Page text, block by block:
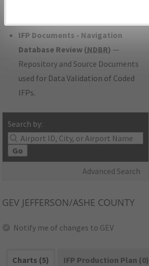
IFP Documents - Navigation
Database Review (NDBR) —
Repository and Source Documents
used for Data Validation of Coded
IFPs.
Search by:
Go
Advanced Search
GEV JEFFERSON/ASHE COUNTY
Notify me of changes to GEV
Charts (5)
IFP Production Plan (0)